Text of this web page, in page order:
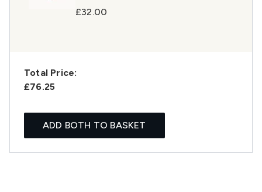
£32.00
Total Price:
£76.25
ADD BOTH TO BASKET